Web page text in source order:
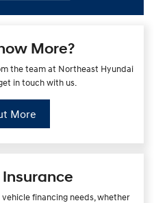
More?
the team at Northeast Hyundai
in touch with us.
More
financing needs, whether